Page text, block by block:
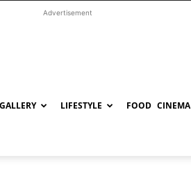
Advertisement
GALLERY LIFESTYLE FOOD CINEMA